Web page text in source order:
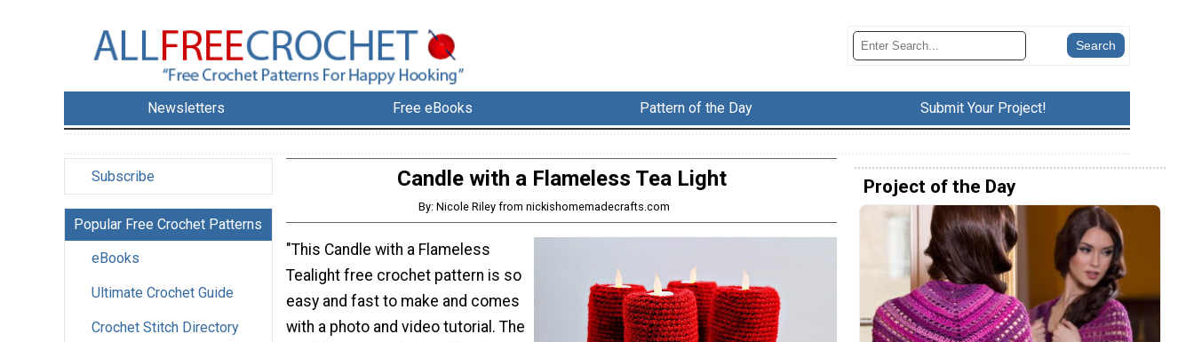
Newsletters Free eBooks Pattern of the Day Submit Your Project!
Subscribe
Popular Free Crochet Patterns
eBooks
Ultimate Crochet Guide
Crochet Stitch Directory
Candle with a Flameless Tea Light
By: Nicole Riley from nickishomemadecrafts.com
"This Candle with a Flameless
Tealight free crochet pattern is so
easy and fast to make and comes
with a photo and video tutorial. The
Project of the Day